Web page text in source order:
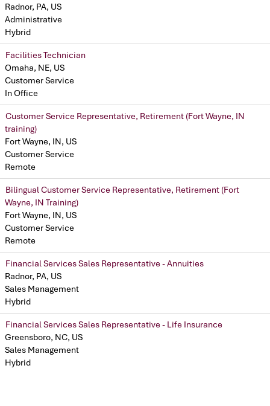
Radnor, PA, US
Administrative
Hybrid
Facilities Technician
Omaha, NE, US
Customer Service
In Office
Customer Service Representative, Retirement (Fort Wayne, IN
training)
Fort Wayne, IN, US
Customer Service
Remote
Bilingual Customer Service Representative, Retirement (Fort
Wayne, IN Training)
Fort Wayne, IN, US
Customer Service
Remote
Financial Services Sales Representative - Annuities
Radnor, PA, US
Sales Management
Hybrid
Financial Services Sales Representative - Life Insurance
Greensboro, NC, US
Sales Management
Hybrid